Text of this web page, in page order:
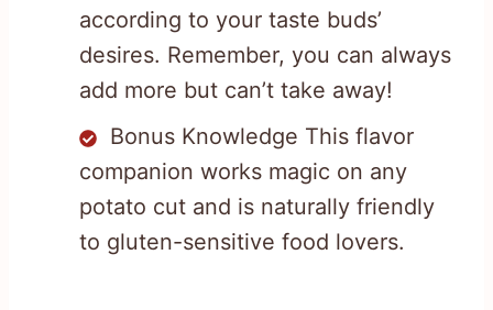
according to your taste buds’
desires. Remember, you can always
add more but can’t take away!
Bonus Knowledge This flavor
companion works magic on any
potato cut and is naturally friendly
to gluten-sensitive food lovers.